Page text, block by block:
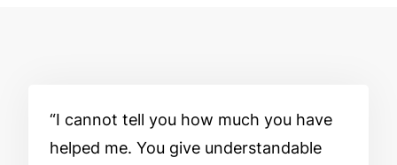
I cannot tell you how much you have
helped me. You give understandable